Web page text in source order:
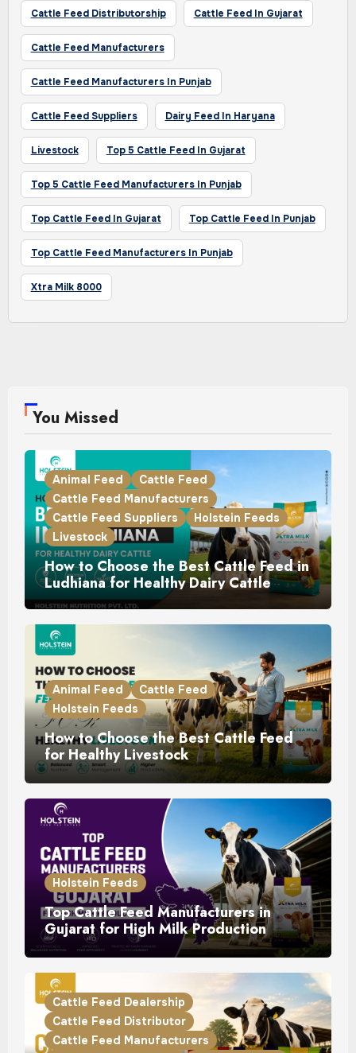
Cattle Feed Distributorship Cattle Feed In Gujarat
Cattle Feed Manufacturers
Cattle Feed Manufacturers In Punjab
Cattle Feed Suppliers Dairy Feed In Haryana
Livestock Top 5 Cattle Feed In Gujarat
Top 5 Cattle Feed Manufacturers In Punjab
Top Cattle Feed In Gujarat Top Cattle Feed In Punjab
Top Cattle Feed Manufacturers In Punjab
Xtra Milk 8000
You Missed
Animal Feed
Cattle Feed
Cattle Feed Manufacturers
Cattle Feed Suppliers
Holstein Feeds
Livestock
How to Choose the Best Cattle Feed in
Ludhiana for Healthy Dairy Cattle
Animal Feed
Cattle Feed
Holstein Feeds
How to Choose the Best Cattle Feed
for Healthy Livestock
Holstein Feeds
Top Cattle Feed Manufacturers in
Gujarat for High Milk Production
Cattle Feed Dealership
Cattle Feed Distributor
Cattle Feed Manufacturers